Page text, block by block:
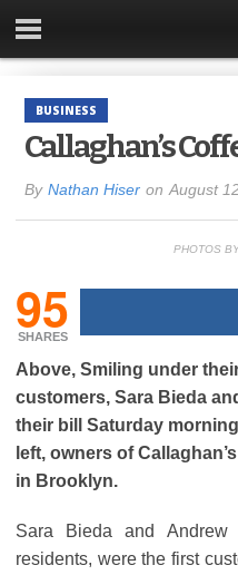
BUSINESS
Callaghan’s
By Nathan Hiser on August
PHOTOS
95
SHARES
Above, Smiling under
customers, Sara Bieda
their bill Saturday
left, owners of
in Brooklyn.
Sara Bieda and Andrew
residents, were the first